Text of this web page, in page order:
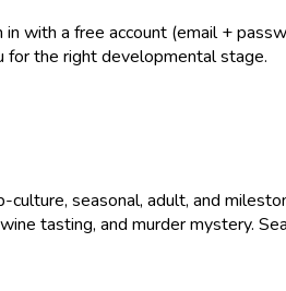
with a free account (email +
for the right developmental stage.
seasonal, adult, and
tasting, and murder mystery.